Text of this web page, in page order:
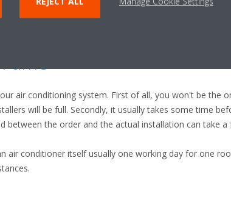
time
air conditioning system. First of all, you won't be the
will be full. Secondly, it usually takes some time
between the order and the actual installation can take a
air conditioner itself usually one working day for one